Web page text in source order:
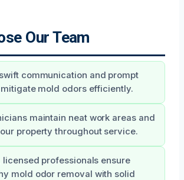
Our Team
communication and prompt
mold odors efficiently.
maintain neat work areas and
property throughout service.
professionals ensure
mold odor removal with solid